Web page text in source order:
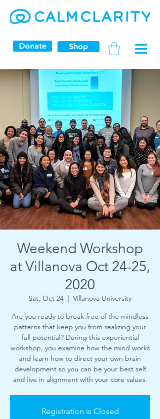
Donate Shop
Weekend Workshop
at Villanova Oct 24-25,
2020
Sat, Oct 24
  |
Villanova University
Are you ready to break free of the mindless
patterns that keep you from realizing your
full potential? During this experiential
workshop, you examine how the mind works
and learn how to direct your own brain
development so you can be your best self
and live in alignment with your core values.
Registration is Closed